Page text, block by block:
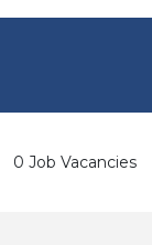
0 Job Vacancies